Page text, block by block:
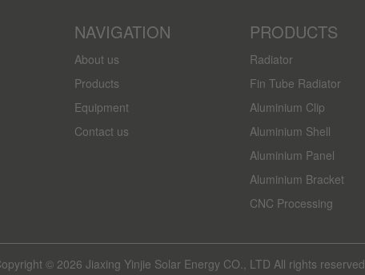
NAVIGATION
About us
Products
Equipment
Contact us
PRODUCTS
Radiator
Fin Tube Radiator
Aluminium Clip
Aluminium Shell
Aluminium Panel
Aluminium Bracket
CNC Processing
© 2026 Jiaxing Yinjie Solar Energy CO., LTD All rights reserved